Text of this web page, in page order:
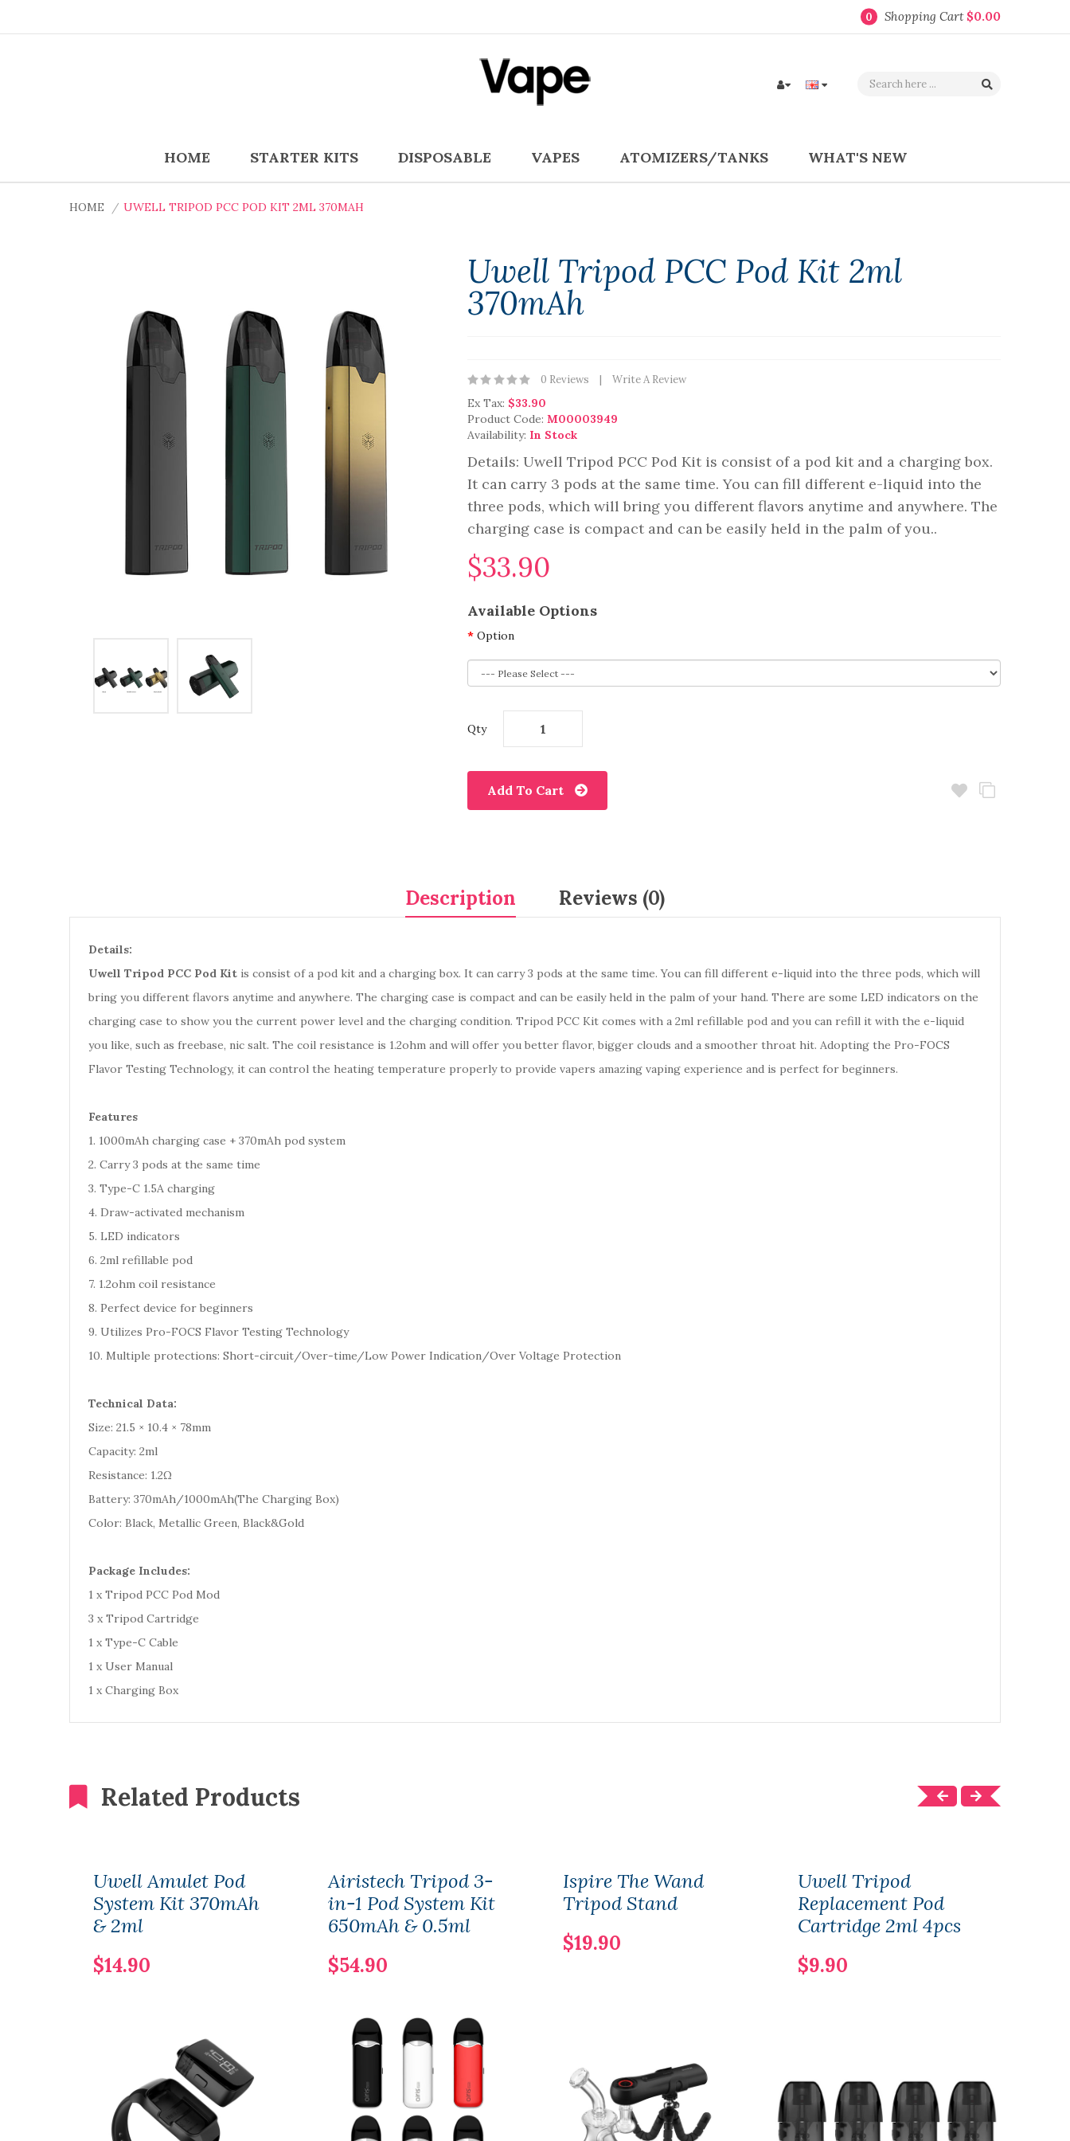
0 Shopping Cart $0.00
HOME STARTER KITS DISPOSABLE VAPES ATOMIZERS/TANKS WHAT'S NEW
HOME UWELL TRIPOD PCC POD KIT 2ML 370MAH
Uwell Tripod PCC Pod Kit 2ml
370mAh
0 Reviews Write A Review
Ex Tax: $33.90
Product Code: M00003949
Availability: In Stock
Details: Uwell Tripod PCC Pod Kit is consist of a pod kit and a charging box.
It can carry 3 pods at the same time. You can fill different e-liquid into the
three pods, which will bring you different flavors anytime and anywhere. The
charging case is compact and can be easily held in the palm of you..
$33.90
Available Options
Option
Qty
Add To Cart
Description Reviews (0)
Details:
Uwell Tripod PCC Pod Kit is consist of a pod kit and a charging box. It can carry 3 pods at the same time. You can fill different e-liquid into the three pods, which will
bring you different flavors anytime and anywhere. The charging case is compact and can be easily held in the palm of your hand. There are some LED indicators on the
charging case to show you the current power level and the charging condition. Tripod PCC Kit comes with a 2ml refillable pod and you can refill it with the e-liquid
you like, such as freebase, nic salt. The coil resistance is 1.2ohm and will offer you better flavor, bigger clouds and a smoother throat hit. Adopting the Pro-FOCS
Flavor Testing Technology, it can control the heating temperature properly to provide vapers amazing vaping experience and is perfect for beginners.
Features
1. 1000mAh charging case + 370mAh pod system
2. Carry 3 pods at the same time
3. Type-C 1.5A charging
4. Draw-activated mechanism
5. LED indicators
6. 2ml refillable pod
7. 1.2ohm coil resistance
8. Perfect device for beginners
9. Utilizes Pro-FOCS Flavor Testing Technology
10. Multiple protections: Short-circuit/Over-time/Low Power Indication/Over Voltage Protection
Technical Data:
Size: 21.5 × 10.4 × 78mm
Capacity: 2ml
Resistance: 1.2Ω
Battery: 370mAh/1000mAh(The Charging Box)
Color: Black, Metallic Green, Black&Gold
Package Includes:
1 x Tripod PCC Pod Mod
3 x Tripod Cartridge
1 x Type-C Cable
1 x User Manual
1 x Charging Box
Related Products
Uwell Amulet Pod
System Kit 370mAh
& 2ml
$14.90
Airistech Tripod 3-
in-1 Pod System Kit
650mAh & 0.5ml
$54.90
Ispire The Wand
Tripod Stand
$19.90
Uwell Tripod
Replacement Pod
Cartridge 2ml 4pcs
$9.90